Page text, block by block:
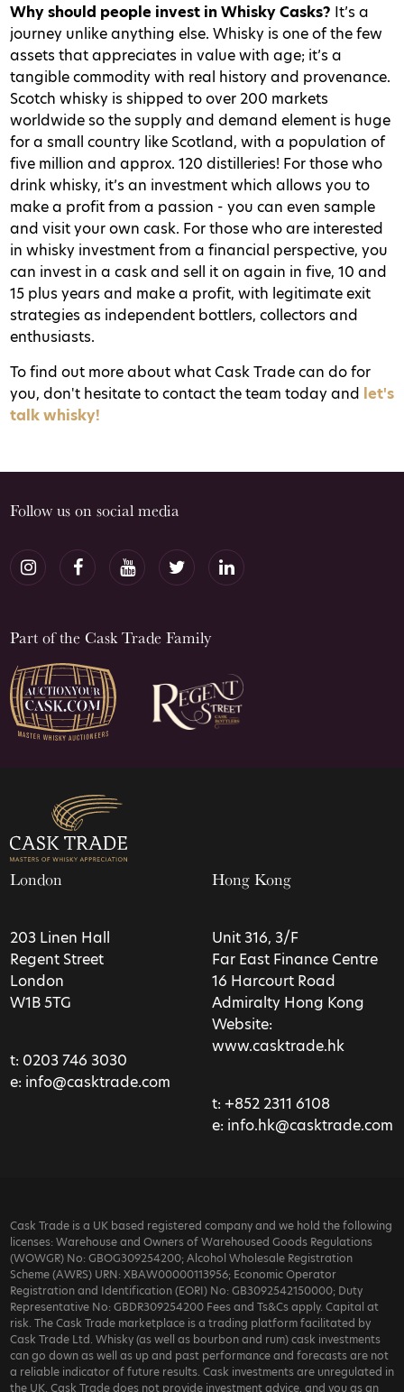
Why should people invest in Whisky Casks? It’s a
journey unlike anything else. Whisky is one of the few
assets that appreciates in value with age; it’s a
tangible commodity with real history and provenance.
Scotch whisky is shipped to over 200 markets
worldwide so the supply and demand element is huge
for a small country like Scotland, with a population of
five million and approx. 120 distilleries! For those who
drink whisky, it’s an investment which allows you to
make a profit from a passion - you can even sample
and visit your own cask. For those who are interested
in whisky investment from a financial perspective, you
can invest in a cask and sell it on again in five, 10 and
15 plus years and make a profit, with legitimate exit
strategies as independent bottlers, collectors and
enthusiasts.
To find out more about what Cask Trade can do for
you, don't hesitate to contact the team today and let's
talk whisky!
Follow us on social media
Part of the Cask Trade Family
London
203 Linen Hall
Regent Street
London
W1B 5TG
t: 0203 746 3030
e: info@casktrade.com
Hong Kong
Unit 316, 3/F
Far East Finance Centre
16 Harcourt Road
Admiralty Hong Kong
Website:
www.casktrade.hk
t: +852 2311 6108
e: info.hk@casktrade.com
Cask Trade is a UK based registered company and we hold the following
licenses: Warehouse and Owners of Warehoused Goods Regulations
(WOWGR) No: GBOG309254200; Alcohol Wholesale Registration
Scheme (AWRS) URN: XBAW00000113956; Economic Operator
Registration and Identification (EORI) No: GB3092542150000; Duty
Representative No: GBDR309254200 Fees and Ts&Cs apply. Capital at
risk. The Cask Trade marketplace is a trading platform facilitated by
Cask Trade Ltd. Whisky (as well as bourbon and rum) cask investments
can go down as well as up and past performance and forecasts are not
a reliable indicator of future results. Cask investments are unregulated in
the UK. Cask Trade does not provide investment advice, and you as an